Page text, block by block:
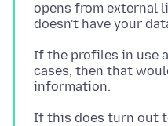
opens from external
If the profiles in use
cases, then that
If this does turn out